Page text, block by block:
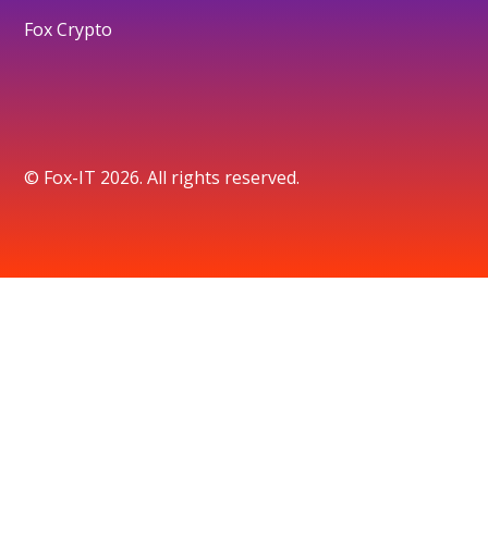
Fox Crypto
© Fox-IT 2026. All rights reserved.